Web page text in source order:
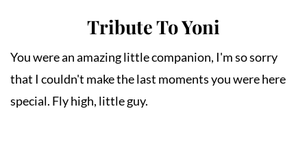
Tribute To Yoni
You were an amazing little companion, I'm so sorry
that I couldn't make the last moments you were here
special. Fly high, little guy.